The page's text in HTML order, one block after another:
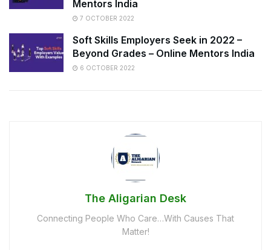
Mentors India
7 OCTOBER 2022
Soft Skills Employers Seek in 2022 –
Beyond Grades – Online Mentors India
6 OCTOBER 2022
The Aligarian Desk
Connecting People Who Care…With Causes That
Matter!